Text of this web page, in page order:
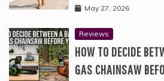
May 27, 2026
Reviews
HOW TO DECIDE
GAS CHAINSAW